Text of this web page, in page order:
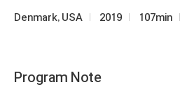
Denmark, USA 2019 107min
Program Note